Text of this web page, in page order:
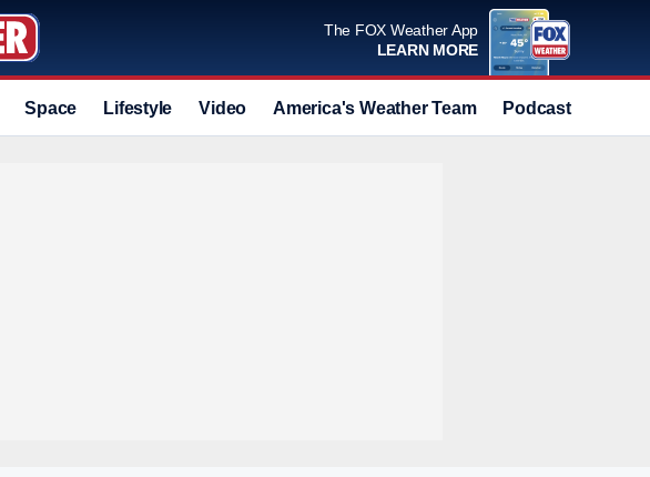
The FOX Weather App
LEARN MORE
Space Lifestyle Video America's Weather Team Podcast